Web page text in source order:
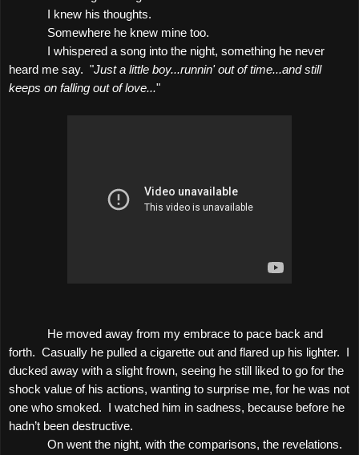
I knew his thoughts.
Somewhere he knew mine too.
I whispered a song into the night, something he never
heard me say. "Just a little boy...runnin' out of time...and still
keeps on falling out of love..."
He moved away from my embrace to pace back and
forth. Casually he pulled a cigarette out and flared up his lighter.
ducked away with a slight frown, seeing he still liked to go for the
shock value of his actions, wanting to surprise me, for he was not
one who smoked.
I watched him in sadness, because before he
hadn’t been destructive.
On went the night, with the comparisons, the revelations.